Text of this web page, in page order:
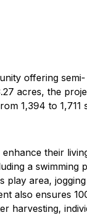
offering semi-
acres, the
1,394 to 1,711
their
a swimming
play area,
also ensures
harvesting,